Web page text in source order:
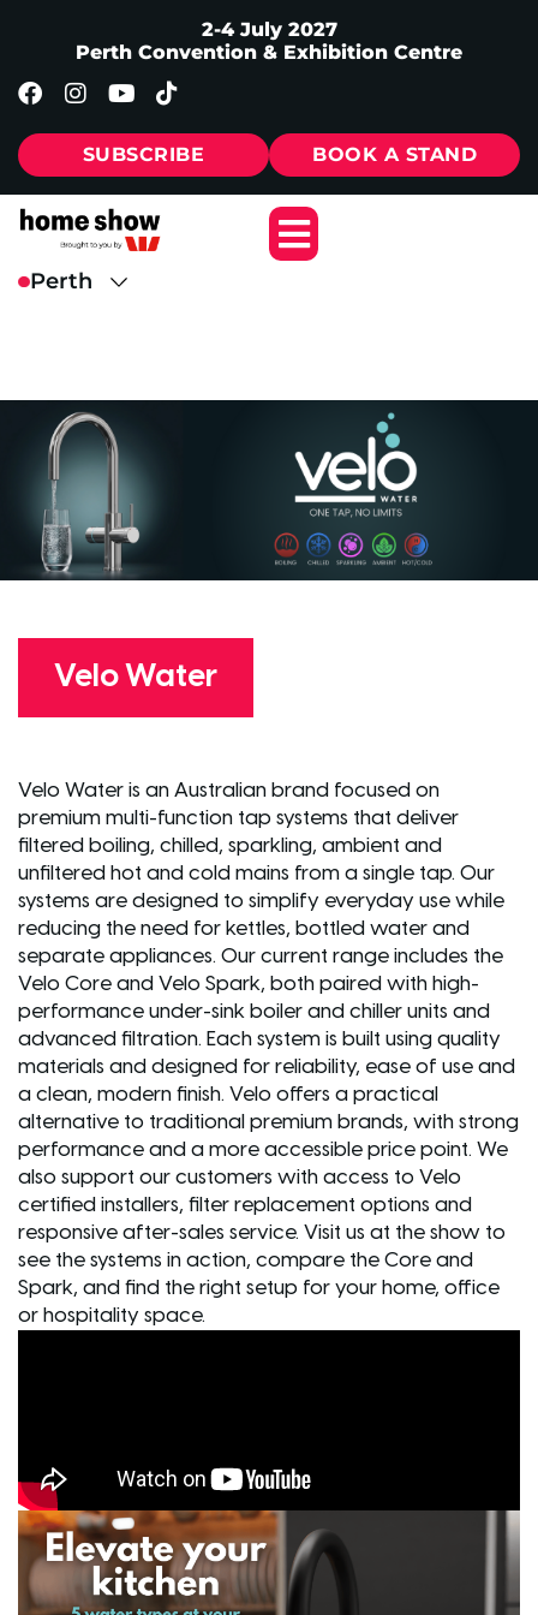
2-4 July 2027
Perth Convention & Exhibition Centre
SUBSCRIBE BOOK A STAND
Velo Water
Velo Water is an Australian brand focused on
premium multi-function tap systems that deliver
filtered boiling, chilled, sparkling, ambient and
unfiltered hot and cold mains from a single tap. Our
systems are designed to simplify everyday use while
reducing the need for kettles, bottled water and
separate appliances. Our current range includes the
Velo Core and Velo Spark, both paired with high-
performance under-sink boiler and chiller units and
advanced filtration. Each system is built using quality
materials and designed for reliability, ease of use and
a clean, modern finish. Velo offers a practical
alternative to traditional premium brands, with strong
performance and a more accessible price point. We
also support our customers with access to Velo
certified installers, filter replacement options and
responsive after-sales service. Visit us at the show to
see the systems in action, compare the Core and
Spark, and find the right setup for your home, office
or hospitality space.